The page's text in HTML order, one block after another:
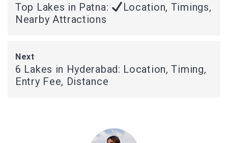
Top Lakes in Patna:
Location, Timings,
Nearby Attractions
Next
6 Lakes in Hyderabad: Location, Timing,
Entry Fee, Distance